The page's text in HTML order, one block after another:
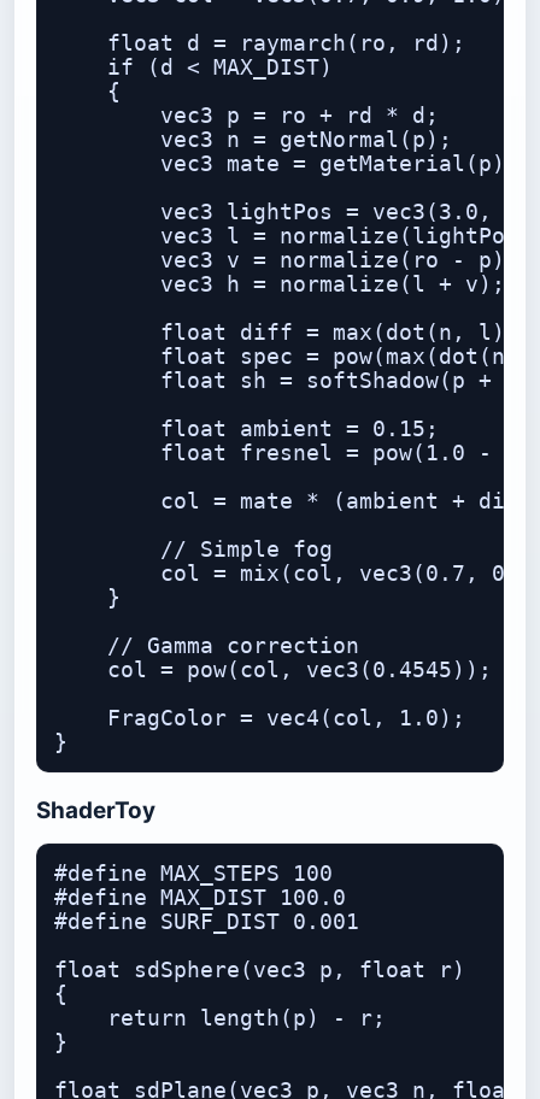
    float d = raymarch(ro, rd);
    if (d < MAX_DIST)
    {
        vec3 p = ro + rd * d;
        vec3 n = getNormal(p);
        vec3 mate = getMaterial(p);
vec3 lightPos = vec3(3.0,
vec3 l = normalize(lightPos
        vec3 v = normalize(ro - p);
        vec3 h = normalize(l + v);
float diff = max(dot(n, l),
float spec = pow(max(dot(n,
float sh = softShadow(p + n
        float ambient = 0.15;
float fresnel = pow(1.0 -
col = mate * (ambient +
        // Simple fog
col = mix(col, vec3(0.7,
    }
    // Gamma correction
    col = pow(col, vec3(0.4545));
    FragColor = vec4(col, 1.0);
ShaderToy
#define MAX_STEPS 100
#define MAX_DIST 100.0
#define SURF_DIST 0.001
float sdSphere(vec3 p, float r)
{
    return length(p) - r;
}
float sdPlane(vec3 p, vec3 n, float